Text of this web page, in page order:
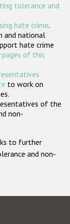
tolerance and
hate crime.
and national
hate crime
pages of this
to work on
of the
non-
to further
and non-